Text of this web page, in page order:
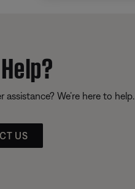
assistance? We’re here to help.
US